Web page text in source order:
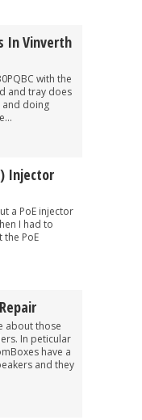
In Vinverth
with the
and tray does
and doing
Injector
PoE injector
I had to
the PoE
those
In peticular
have a
and they